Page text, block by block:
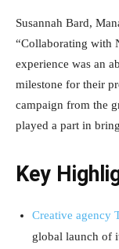
Susannah Bard,
“Collaborating with
experience was an
milestone for their
campaign from the
played a part in
Key
Creative agency
global launch of